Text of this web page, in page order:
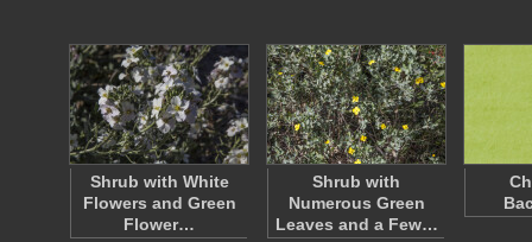
Shrub with White
Flowers and Green
Flower…
Shrub with
Numerous Green
Leaves and a Few…